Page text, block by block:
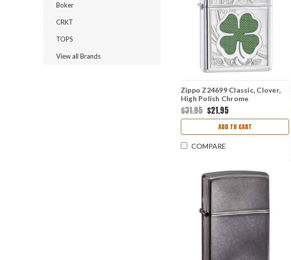
Boker
CRKT
TOPS
View all Brands
Zippo Z24699 Classic, Clover,
High Polish Chrome
$31.95 $21.95
ADD TO CART
COMPARE